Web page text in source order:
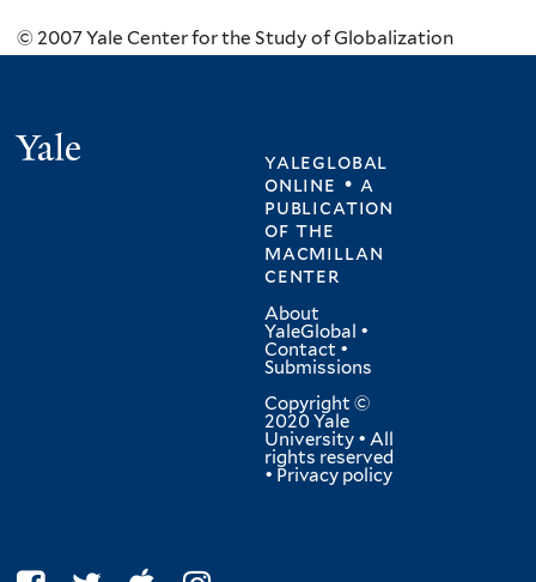
© 2007 Yale Center for the Study of Globalization
yaleglobal
online • a
publication
ofthe
macmillan
center
About
YaleGlobal •
Contact •
Submissions
Copyright ©
2020 Yale
University • All
rights reserved
• Privacy policy